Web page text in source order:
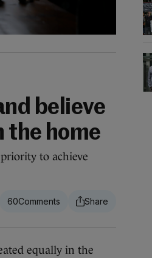
believe
the home
to achieve
60
equally in the